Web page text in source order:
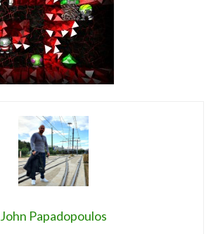
John Papadopoulos